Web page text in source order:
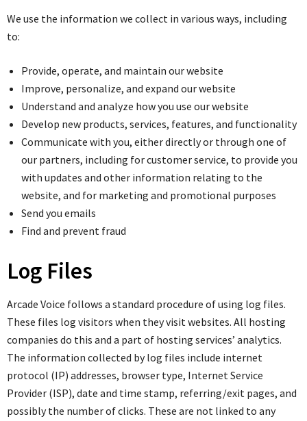
We use the information we collect in various ways, including
to:
Provide, operate, and maintain our website
Improve, personalize, and expand our website
Understand and analyze how you use our website
Develop new products, services, features, and functionality
Communicate with you, either directly or through one of
our partners, including for customer service, to provide you
with updates and other information relating to the
website, and for marketing and promotional purposes
Send you emails
Find and prevent fraud
Log Files
Arcade Voice follows a standard procedure of using log files.
These files log visitors when they visit websites. All hosting
companies do this and a part of hosting services’ analytics.
The information collected by log files include internet
protocol (IP) addresses, browser type, Internet Service
Provider (ISP), date and time stamp, referring/exit pages, and
possibly the number of clicks. These are not linked to any